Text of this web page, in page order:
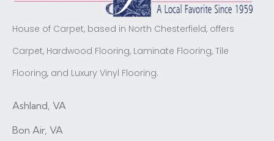
House of Carpet, based in North Chesterfield, offers
Carpet, Hardwood Flooring, Laminate Flooring, Tile
Flooring, and Luxury Vinyl Flooring.
Ashland, VA
Bon Air, VA